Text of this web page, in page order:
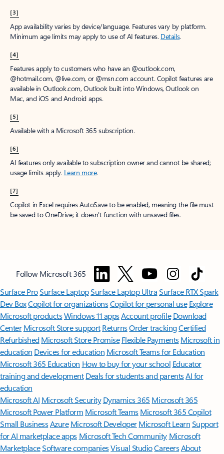
[3]
App availability varies by device/language. Features vary by platform.
Minimum age limits may apply to use of AI features. Details.
[4]
Features apply to customers who have an @outlook.com,
@hotmail.com, @live.com, or @msn.com account. Copilot features are
available in Outlook.com, Outlook built into Windows, Outlook on
Mac, and iOS and Android apps.
[5]
Available with a Microsoft 365 subscription.
[6]
AI features only available to subscription owner and cannot be shared;
usage limits apply. Learn more.
[7]
Copilot in Excel requires AutoSave to be enabled, meaning the file must
be saved to OneDrive; it doesn't function with unsaved files.
Follow Microsoft 365
Surface ProSurface LaptopSurface Laptop UltraSurface RTX Spark
Dev BoxCopilot for organizationsCopilot for personal use Explore
Microsoft productsWindows 11 appsAccount profile Download
Center Microsoft Store support ReturnsOrder trackingCertified
Refurbished Microsoft Store Promise Flexible Payments Microsoft in
education Devices for education Microsoft Teams for Education
Microsoft 365 Education How to buy for your school Educator
training and development Deals for students and parentsAI for
education
Microsoft AI Microsoft Security Dynamics 365 Microsoft 365
Microsoft Power Platform Microsoft TeamsMicrosoft 365 Copilot
Small BusinessAzure Microsoft DeveloperMicrosoft LearnSupport
for AI marketplace apps Microsoft Tech Community Microsoft
MarketplaceSoftware companiesVisual StudioCareersAbout